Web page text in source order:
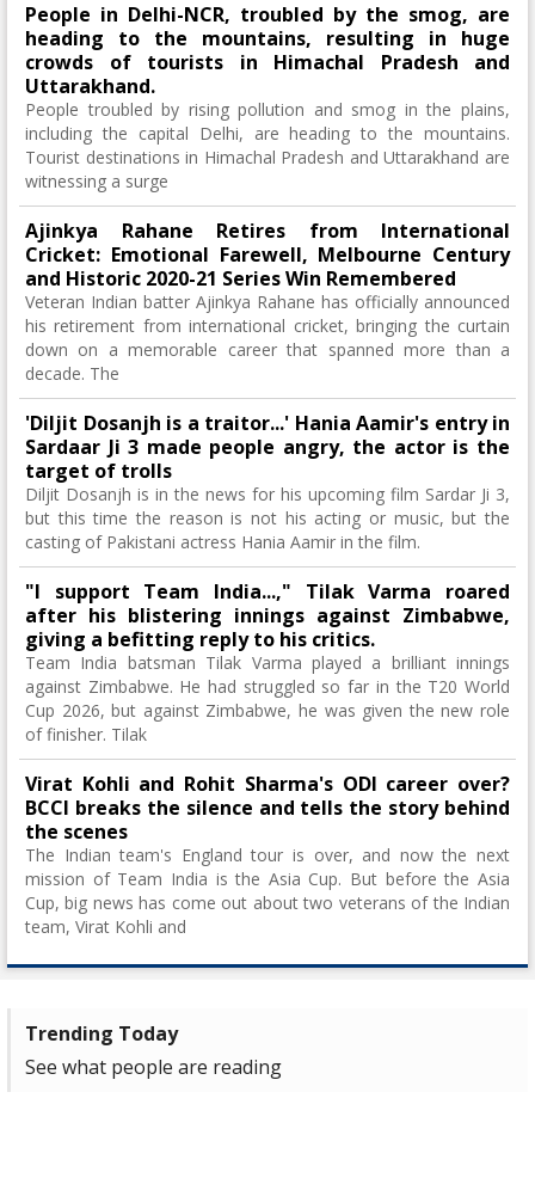
People in Delhi-NCR, troubled by the smog, are
heading to the mountains, resulting in huge
crowds of tourists in Himachal Pradesh and
Uttarakhand.
People troubled by rising pollution and smog in the plains,
including the capital Delhi, are heading to the mountains.
Tourist destinations in Himachal Pradesh and Uttarakhand are
witnessing a surge
Ajinkya Rahane Retires from International
Cricket: Emotional Farewell, Melbourne Century
and Historic 2020-21 Series Win Remembered
Veteran Indian batter Ajinkya Rahane has officially announced
his retirement from international cricket, bringing the curtain
down on a memorable career that spanned more than a
decade. The
'Diljit Dosanjh is a traitor...' Hania Aamir's entry in
Sardaar Ji 3 made people angry, the actor is the
target of trolls
Diljit Dosanjh is in the news for his upcoming film Sardar Ji 3,
but this time the reason is not his acting or music, but the
casting of Pakistani actress Hania Aamir in the film.
"I support Team India...," Tilak Varma roared
after his blistering innings against Zimbabwe,
giving a befitting reply to his critics.
Team India batsman Tilak Varma played a brilliant innings
against Zimbabwe. He had struggled so far in the T20 World
Cup 2026, but against Zimbabwe, he was given the new role
of finisher. Tilak
Virat Kohli and Rohit Sharma's ODI career over?
BCCI breaks the silence and tells the story behind
the scenes
The Indian team's England tour is over, and now the next
mission of Team India is the Asia Cup. But before the Asia
Cup, big news has come out about two veterans of the Indian
team, Virat Kohli and
Trending Today
See what people are reading